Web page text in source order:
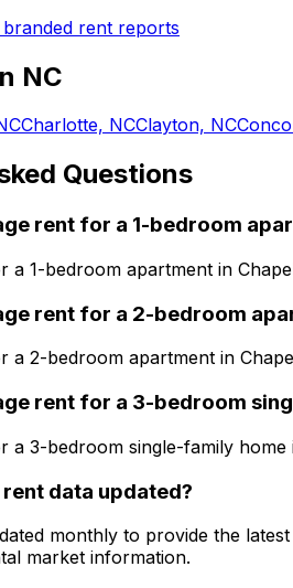
rent reports
NC
Charlotte, NCClayton, NC
Questions
rent for a 1-bedroom
a 1-bedroom apartment in
rent for a 2-bedroom
a 2-bedroom apartment in
rent for a 3-bedroom
a 3-bedroom single-family home
data updated?
monthly to provide the
market information.